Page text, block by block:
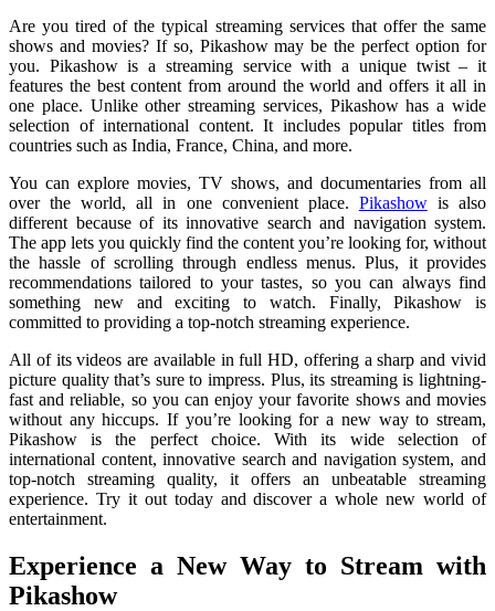
Are you tired of the typical streaming services that offer the same
shows and movies? If so, Pikashow may be the perfect option for
you. Pikashow is a streaming service with a unique twist – it
features the best content from around the world and offers it all in
one place. Unlike other streaming services, Pikashow has a wide
selection of international content. It includes popular titles from
countries such as India, France, China, and more.
You can explore movies, TV shows, and documentaries from all
over the world, all in one convenient place. Pikashowis also
different because of its innovative search and navigation system.
The app lets you quickly find the content you’re looking for, without
the hassle of scrolling through endless menus. Plus, it provides
recommendations tailored to your tastes, so you can always find
something new and exciting to watch. Finally, Pikashow is
committed to providing a top-notch streaming experience.
All of its videos are available in full HD, offering a sharp and vivid
picture quality that’s sure to impress. Plus, its streaming is lightning-
fast and reliable, so you can enjoy your favorite shows and movies
without any hiccups. If you’re looking for a new way to stream,
Pikashow is the perfect choice. With its wide selection of
international content, innovative search and navigation system, and
top-notch streaming quality, it offers an unbeatable streaming
experience. Try it out today and discover a whole new world of
entertainment.
Experience a New Way to Stream with
Pikashow